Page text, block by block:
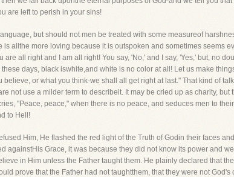
are left to perish in your sins!
but should not men be treated with some measureof
allthe more loving because it is outspoken and sometimes seems
all right and I am all right! You say, 'No,' and I say, 'Yes,' but, no
days, black iswhite,and white is no color at all! Let us make
or what you think-we shall all get right at last." That kind of
not use a milder term to describeit. It may be cried up as charity, but
"Peace, peace," when there is no peace, and seduces men to
to Hell!
Him, He flashed the red light of the Truth of Godin their faces
againstHis Grace, it was because they did not know its power and
in Him unless the Father taught them. He plainly declared that
prove that the Father had not taughtthem, that they were not God's